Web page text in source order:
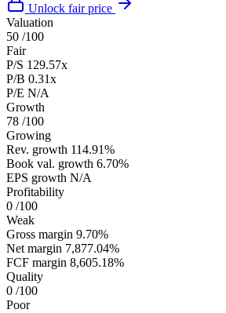
Unlock fair price
Valuation
50 /100
Fair
P/S 129.57x
P/B 0.31x
P/E N/A
Growth
78 /100
Growing
Rev. growth 114.91%
Book val. growth 6.70%
EPS growth N/A
Profitability
0 /100
Weak
Gross margin 9.70%
Net margin 7,877.04%
FCF margin 8,605.18%
Quality
0 /100
Poor